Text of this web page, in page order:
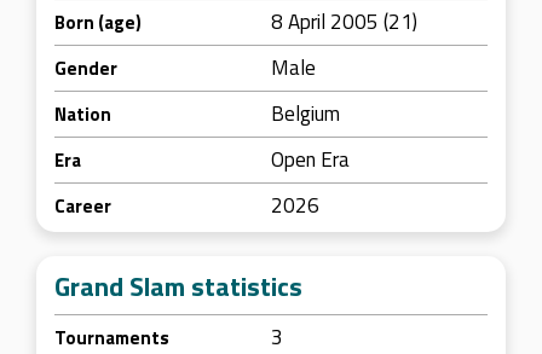
Born (age) 8 April 2005 (21)
Gender Male
Nation Belgium
Era Open Era
Career 2026
Grand Slam statistics
Tournaments 3